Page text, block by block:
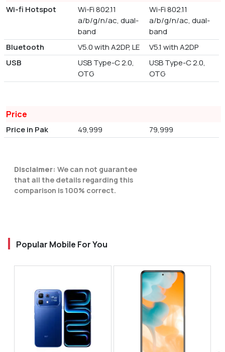
Wi-fi Hotspot
Wi-Fi 802.11
a/b/g/n/ac, dual-
band
Wi-Fi 802.11
a/b/g/n/ac, dual-
band
Bluetooth
V5.0 with A2DP, LE
V5.1 with A2DP
USB
USB Type-C 2.0,
OTG
USB Type-C 2.0,
OTG
Price
Price in Pak 49,999 79,999
Disclaimer: We can not guarantee
that all the details regarding this
comparison is 100% correct.
Popular Mobile For You